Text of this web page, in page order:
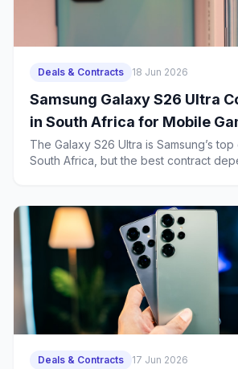
Deals & Contracts 18 Jun 2026
Samsung Galaxy S26 Ultra
in South Africa for Mobile
Battery Life, Heat
Year Ownership Costs
The Galaxy S26 Ultra is Samsung’s
South Africa, but the best contract
Deals & Contracts 17 Jun 2026